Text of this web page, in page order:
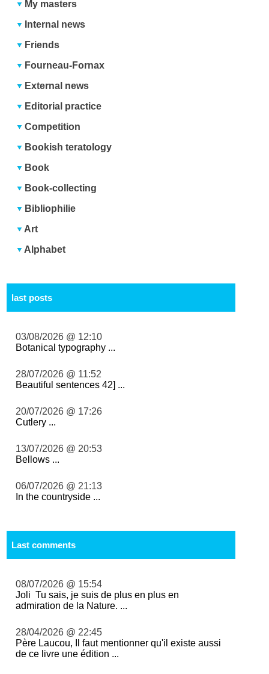
My masters
Internal news
Friends
Fourneau-Fornax
External news
Editorial practice
Competition
Bookish teratology
Book
Book-collecting
Bibliophilie
Art
Alphabet
last posts
03/08/2026 @ 12:10
Botanical typography ...
28/07/2026 @ 11:52
Beautiful sentences 42] ...
20/07/2026 @ 17:26
Cutlery ...
13/07/2026 @ 20:53
Bellows ...
06/07/2026 @ 21:13
In the countryside ...
Last comments
08/07/2026 @ 15:54
Joli Tu sais, je suis de plus en plus en
admiration de la Nature. ...
28/04/2026 @ 22:45
Père Laucou, Il faut mentionner qu'il existe aussi
de ce livre une édition ...